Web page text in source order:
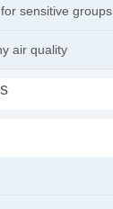
sensitive groups
air quality